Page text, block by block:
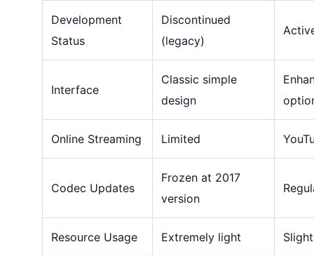
Development
Status
Discontinued
(legacy)
Interface
Classic simple
design
Online Streaming Limited
Codec Updates
Frozen at 2017
version
Resource Usage Extremely light